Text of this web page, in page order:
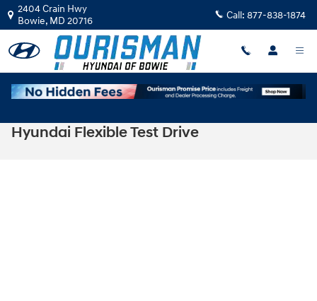
Skip to main content
2404 Crain Hwy
Bowie, MD 20716 Call: 877-838-1874
Hyundai Flexible Test Drive